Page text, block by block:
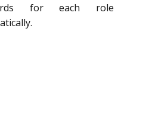
for each role